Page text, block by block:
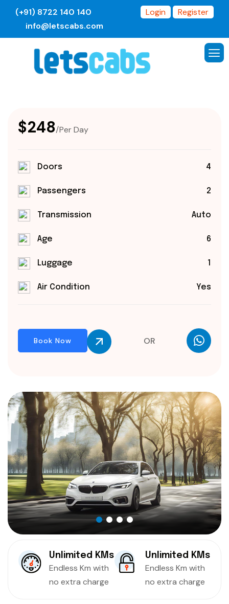
(+91) 8722 140 140
info@letscabs.com
Login Register
$248/Per Day
Doors 4
Passengers 2
Transmission Auto
Age 6
Luggage 1
Air Condition Yes
Book Now OR
Unlimited KMs
Endless Km with
no extra charge
Unlimited KMs
Endless Km with
no extra charge